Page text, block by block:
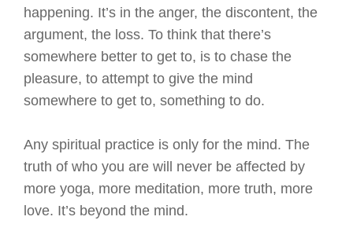
happening. It’s in the anger, the discontent, the
argument, the loss. To think that there’s
somewhere better to get to, is to chase the
pleasure, to attempt to give the mind
somewhere to get to, something to do.
Any spiritual practice is only for the mind. The
truth of who you are will never be affected by
more yoga, more meditation, more truth, more
love. It’s beyond the mind.